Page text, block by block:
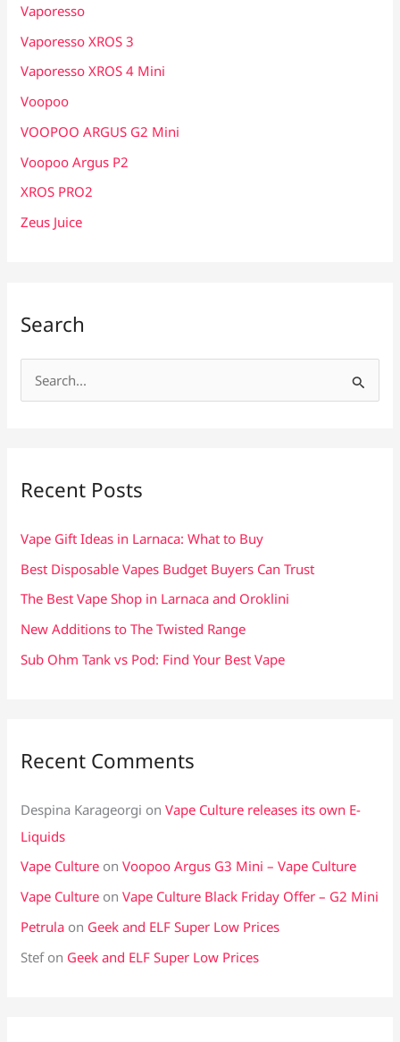
Vaporesso
Vaporesso XROS 3
Vaporesso XROS 4 Mini
Voopoo
VOOPOO ARGUS G2 Mini
Voopoo Argus P2
XROS PRO2
Zeus Juice
Search
e
f
Recent Posts
Vape Gift Ideas in Larnaca: What to Buy
Best Disposable Vapes Budget Buyers Can Trust
The Best Vape Shop in Larnaca and Oroklini
New Additions to The Twisted Range
Sub Ohm Tank vs Pod: Find Your Best Vape
Recent Comments
Despina Karageorgi onVape Culture releases its own E-
Liquids
Vape Culture onVoopoo Argus G3 Mini – Vape Culture
Vape Culture onVape Culture Black Friday Offer – G2 Mini
Petrula on Geek and ELF Super Low Prices
Stefon Geek and ELF Super Low Prices